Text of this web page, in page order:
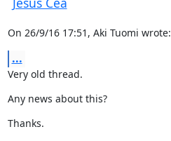
On 26/9/16 17:51, Aki Tuomi wrote:
...
Very old thread.
Any news about this?
Thanks.